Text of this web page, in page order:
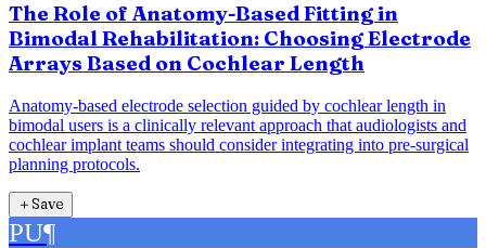
The Role of Anatomy-Based Fitting in
Bimodal Rehabilitation: Choosing Electrode
Arrays Based on Cochlear Length
Anatomy-based electrode selection guided by cochlear length in
bimodal users is a clinically relevant approach that audiologists and
cochlear implant teams should consider integrating into pre-surgical
planning protocols.
＋Save
PU¶